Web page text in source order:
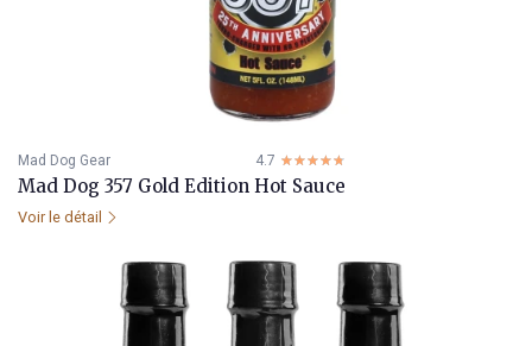
Mad Dog Gear 4.7 ☆☆☆☆☆
★★★★★
Mad Dog 357 Gold Edition Hot Sauce
Voir le détail